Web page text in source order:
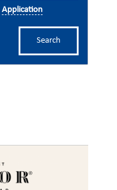
Application
Search